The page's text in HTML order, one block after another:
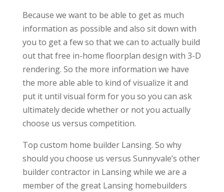
Because we want to be able to get as much
information as possible and also sit down with
you to get a few so that we can to actually build
out that free in-home floorplan design with 3-D
rendering. So the more information we have
the more able able to kind of visualize it and
put it until visual form for you so you can ask
ultimately decide whether or not you actually
choose us versus competition.
Top custom home builder Lansing. So why
should you choose us versus Sunnyvale’s other
builder contractor in Lansing while we are a
member of the great Lansing homebuilders